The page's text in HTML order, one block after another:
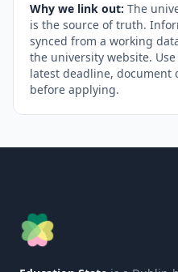
Why we link out: The
is the source of truth.
synced from a working
the university website.
latest deadline, document
before applying.